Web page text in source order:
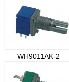
WH9011AK-2